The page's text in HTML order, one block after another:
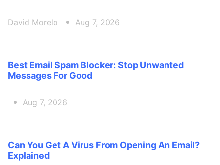
David Morelo Aug 7, 2026
Best Email Spam Blocker: Stop Unwanted
Messages For Good
Aug 7, 2026
Can You Get A Virus From Opening An Email?
Explained